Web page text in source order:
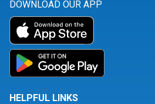
DOWNLOAD OUR APP
HELPFUL LINKS